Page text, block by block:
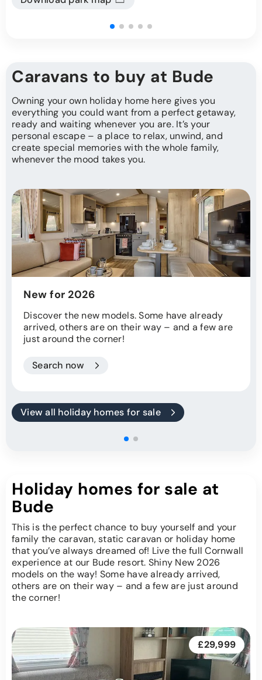
Caravans to buy at Bude
Owning your own holiday home here gives you
everything you could want from a perfect getaway,
ready and waiting whenever you are. It’s your
personal escape – a place to relax, unwind, and
create special memories with the whole family,
whenever the mood takes you.
New for 2026
Discover the new models. Some have already
arrived, others are on their way – and a few are
just around the corner!
Search now
View all holiday homes for sale
Holiday homes for sale at
Bude
This is the perfect chance to buy yourself and your
family the caravan, static caravan or holiday home
that you’ve always dreamed of! Live the full Cornwall
experience at our Bude resort. Shiny New 2026
models on the way! Some have already arrived,
others are on their way – and a few are just around
the corner!
£29,999